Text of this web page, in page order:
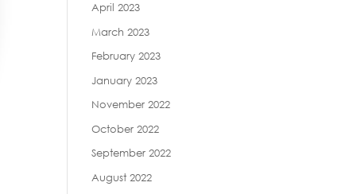
April 2023
March 2023
February 2023
January 2023
November 2022
October 2022
September 2022
August 2022